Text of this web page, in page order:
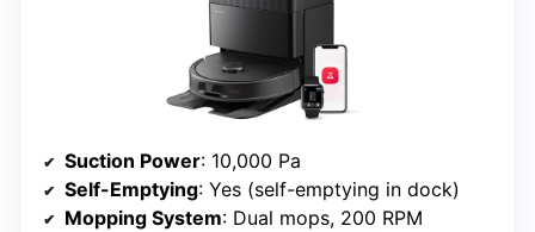
Suction Power: 10,000 Pa
Self-Emptying: Yes (self-emptying in dock)
Mopping System: Dual mops, 200 RPM